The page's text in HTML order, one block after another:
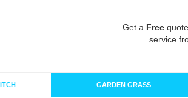
Get a Free
service
GARDEN GRASS